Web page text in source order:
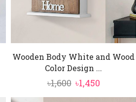
Wooden Body White and Wood
Color Design ...
৳1,600 Original
price
৳1,450Current
price